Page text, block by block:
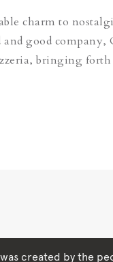
charm to
good
bringing
created by the